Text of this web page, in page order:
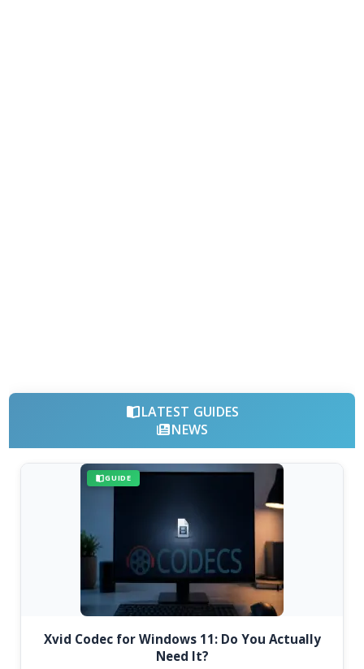
LATEST GUIDES
NEWS
GUIDE
Xvid Codec for Windows 11: Do You Actually
Need It?